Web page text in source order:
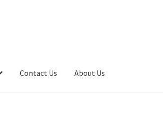
Contact Us About Us